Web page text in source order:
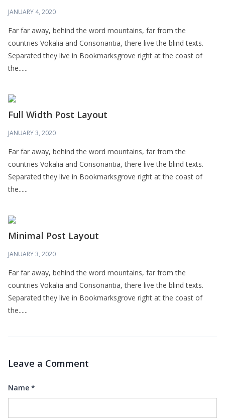
JANUARY 4, 2020
Far far away, behind the word mountains, far from the
countries Vokalia and Consonantia, there live the blind texts.
Separated they live in Bookmarksgrove right at the coast of
the......
Full Width Post Layout
JANUARY 3, 2020
Far far away, behind the word mountains, far from the
countries Vokalia and Consonantia, there live the blind texts.
Separated they live in Bookmarksgrove right at the coast of
the......
Minimal Post Layout
JANUARY 3, 2020
Far far away, behind the word mountains, far from the
countries Vokalia and Consonantia, there live the blind texts.
Separated they live in Bookmarksgrove right at the coast of
the......
Leave a Comment
Name *